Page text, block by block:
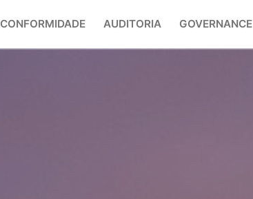
CONFORMIDADE AUDITORIA GOVERNANCE